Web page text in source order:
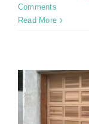
Comments
Read More